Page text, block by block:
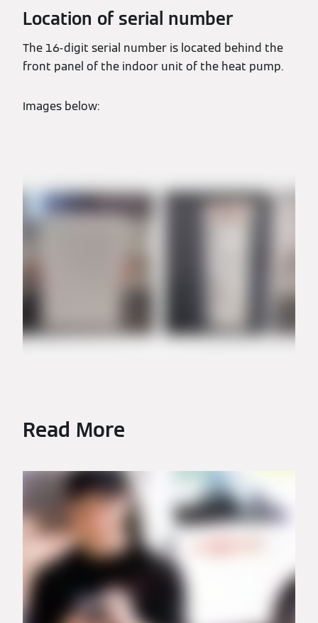
Location of serial number
The 16-digit serial number is located behind the
front panel of the indoor unit of the heat pump.
Images below:
Read More